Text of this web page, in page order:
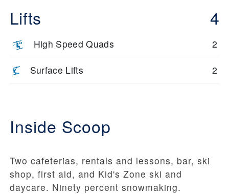
Lifts 4
High Speed Quads 2
Surface Lifts 2
Inside Scoop
Two cafeterias, rentals and lessons, bar, ski
shop, first aid, and Kid's Zone ski and
daycare. Ninety percent snowmaking.